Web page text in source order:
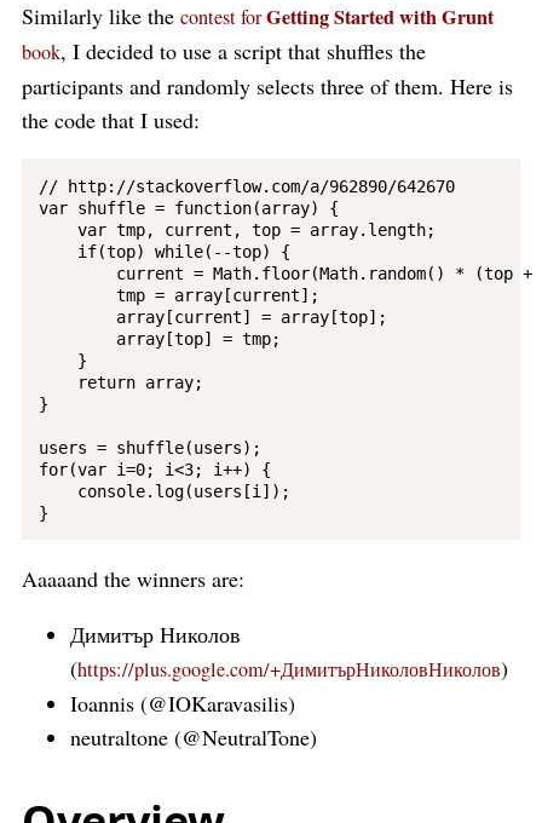
Similarly like the contest forGetting Started with Grunt
book, I decided to use a script that shuffles the
participants and randomly selects three of them. Here is
the code that I used:
// http://stackoverflow.com/a/962890/642670
var shuffle = function(array) {
    var tmp, current, top = array.length;
    if(top) while(--top) {
current = Math.floor(Math.random() * (top +
        tmp = array[current];
        array[current] = array[top];
        array[top] = tmp;
    }
    return array;
}
users = shuffle(users);
for(var i=0; i<3; i++) {
    console.log(users[i]);
Aaaaand the winners are:
Димитър Николов
(https://plus.google.com/+ДимитърНиколовНиколов)
Ioannis (@IOKaravasilis)
neutraltone (@NeutralTone)